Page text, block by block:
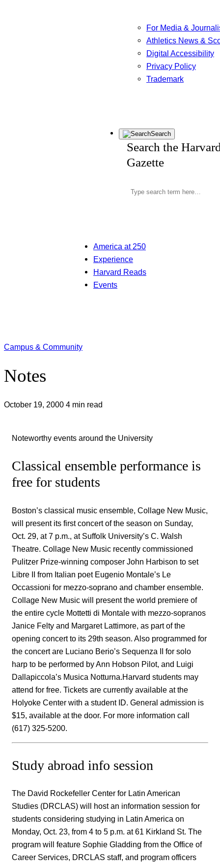
For Media &
Athletics News &
Digital Accessibility
Privacy Policy
Trademark
Search
Search the
Gazette
America at 250
Experience
Harvard Reads
Events
Campus & Community
Notes
October 19, 2000 4 min read
Noteworthy events around the University
Classical ensemble performance is
free for students
Boston’s classical music ensemble, Collage New Music,
will present its first concert of the season on Sunday,
Oct. 29, at 7 p.m., at Suffolk University’s C. Walsh
Theatre. Collage New Music recently commissioned
Pulitzer Prize-winning composer John Harbison to set
Libre II from Italian poet Eugenio Montale’s Le
Occassioni for mezzo-soprano and chamber ensemble.
Collage New Music will present the world premiere of
the entire cycle Mottetti di Montale with mezzo-sopranos
Janice Felty and Margaret Lattimore, as part of the
opening concert to its 29th season. Also programmed for
the concert are Luciano Berio’s Sequenza II for solo
harp to be performed by Ann Hobson Pilot, and Luigi
Dallapiccola’s Musica Notturna.Harvard students may
attend for free. Tickets are currently available at the
Holyoke Center with a student ID. General admission is
$15, available at the door. For more information call
(617) 325-5200.
Study abroad info session
The David Rockefeller Center for Latin American
Studies (DRCLAS) will host an information session for
students considering studying in Latin America on
Monday, Oct. 23, from 4 to 5 p.m. at 61 Kirkland St. The
program will feature Sophie Gladding from the Office of
Career Services, DRCLAS staff, and program officers